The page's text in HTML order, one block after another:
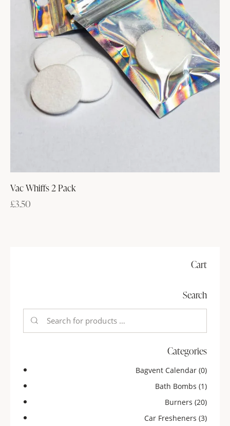
Vac Whiffs 2 Pack
£3.50
Cart
Search
Categories
Bagvent Calendar (0)
Bath Bombs (1)
Burners (20)
Car Fresheners (3)